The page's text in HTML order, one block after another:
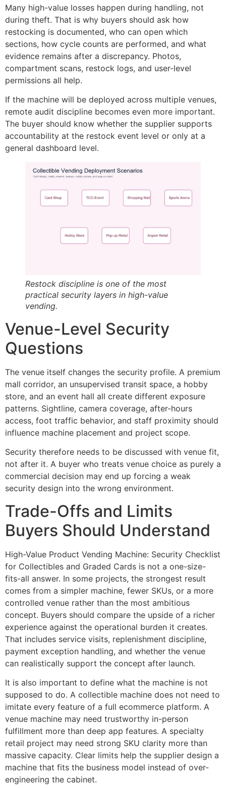
Many high-value losses happen during handling, not
during theft. That is why buyers should ask how
restocking is documented, who can open which
sections, how cycle counts are performed, and what
evidence remains after a discrepancy. Photos,
compartment scans, restock logs, and user-level
permissions all help.
If the machine will be deployed across multiple venues,
remote audit discipline becomes even more important.
The buyer should know whether the supplier supports
accountability at the restock event level or only at a
general dashboard level.
Restock discipline is one of the most
practical security layers in high-value
vending.
Venue-Level Security
Questions
The venue itself changes the security profile. A premium
mall corridor, an unsupervised transit space, a hobby
store, and an event hall all create different exposure
patterns. Sightline, camera coverage, after-hours
access, foot traffic behavior, and staff proximity should
influence machine placement and project scope.
Security therefore needs to be discussed with venue fit,
not after it. A buyer who treats venue choice as purely a
commercial decision may end up forcing a weak
security design into the wrong environment.
Trade-Offs and Limits
Buyers Should Understand
High-Value Product Vending Machine: Security Checklist
for Collectibles and Graded Cards is not a one-size-
fits-all answer. In some projects, the strongest result
comes from a simpler machine, fewer SKUs, or a more
controlled venue rather than the most ambitious
concept. Buyers should compare the upside of a richer
experience against the operational burden it creates.
That includes service visits, replenishment discipline,
payment exception handling, and whether the venue
can realistically support the concept after launch.
It is also important to define what the machine is not
supposed to do. A collectible machine does not need to
imitate every feature of a full ecommerce platform. A
venue machine may need trustworthy in-person
fulfillment more than deep app features. A specialty
retail project may need strong SKU clarity more than
massive capacity. Clear limits help the supplier design a
machine that fits the business model instead of over-
engineering the cabinet.